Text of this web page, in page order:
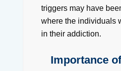
triggers may have
where the individuals
in their addiction.
Importance